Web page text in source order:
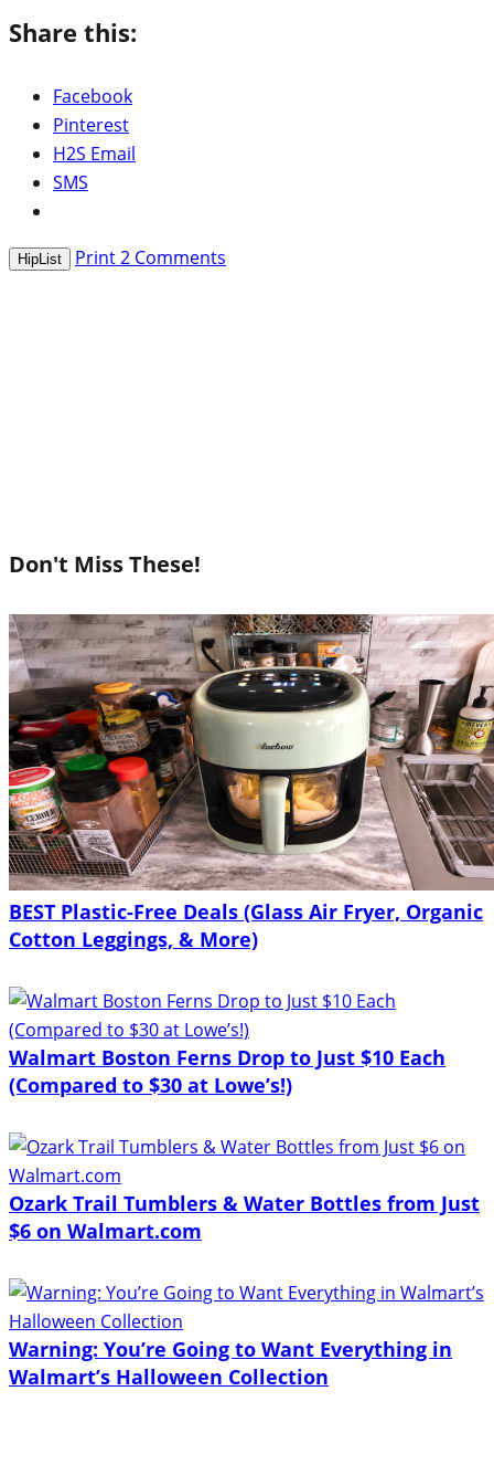
Share this:
Facebook
Pinterest
H2S Email
SMS
HipList Print2 Comments
Don't Miss These!
BEST Plastic-Free Deals (Glass Air Fryer, Organic
Cotton Leggings, & More)
Walmart Boston Ferns Drop to Just $10 Each
(Compared to $30 at Lowe’s!)
Ozark Trail Tumblers & Water Bottles from Just
$6 on Walmart.com
Warning: You’re Going to Want Everything in
Walmart’s Halloween Collection